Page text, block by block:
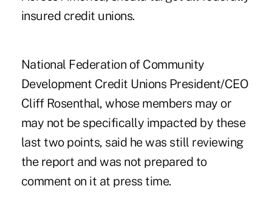
insured credit unions.
National Federation of Community
Development Credit Unions President/CEO
Cliff Rosenthal, whose members may or
may not be specifically impacted by these
last two points, said he was still reviewing
the report and was not prepared to
comment on it at press time.